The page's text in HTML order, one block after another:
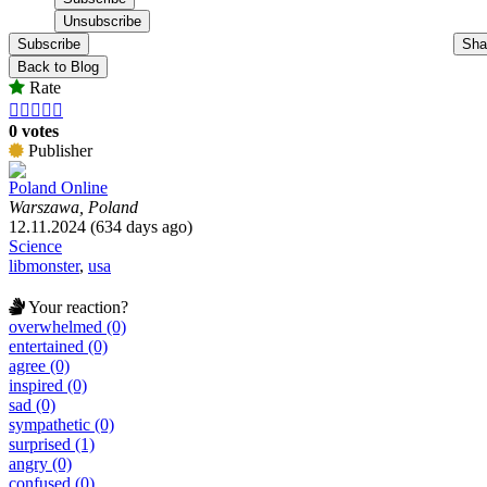
Subscribe
Back to Blog
Rate
    
0 votes
Publisher
Poland Online
Warszawa, Poland
12.11.2024 (634 days ago)
Science
libmonster, usa
Your reaction?
overwhelmed (0)
entertained (0)
agree (0)
inspired (0)
sad (0)
sympathetic (0)
surprised (1)
angry (0)
confused (0)